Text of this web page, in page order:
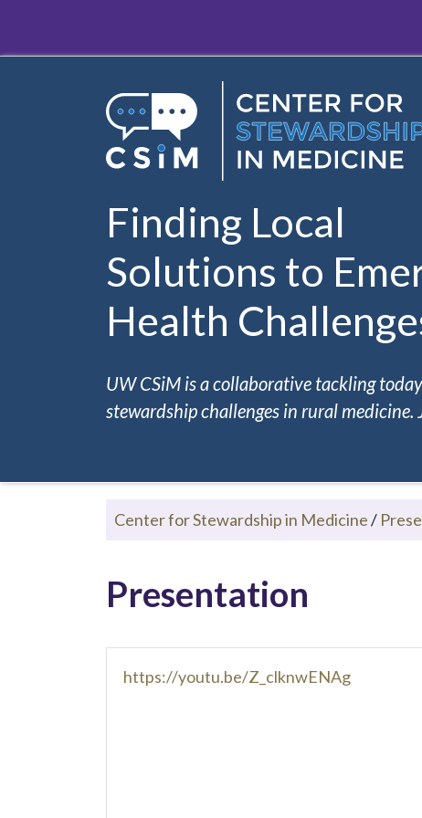
Finding Local
Solutions to
Health
UW CSiM is a collaborative tackling
stewardship challenges in rural medicine.
Center for Stewardship in Medicine/
Presentation
https://youtu.be/Z_clknwENAg